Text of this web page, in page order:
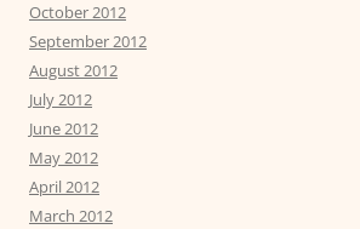
October 2012
September 2012
August 2012
July 2012
June 2012
May 2012
April 2012
March 2012